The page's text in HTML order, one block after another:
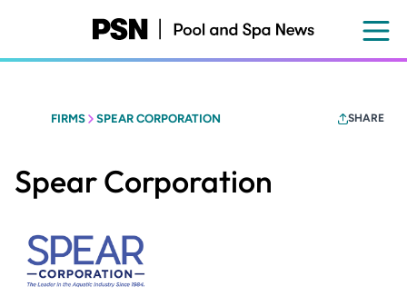
content
FIRMS SPEAR CORPORATION SHARE
Spear Corporation